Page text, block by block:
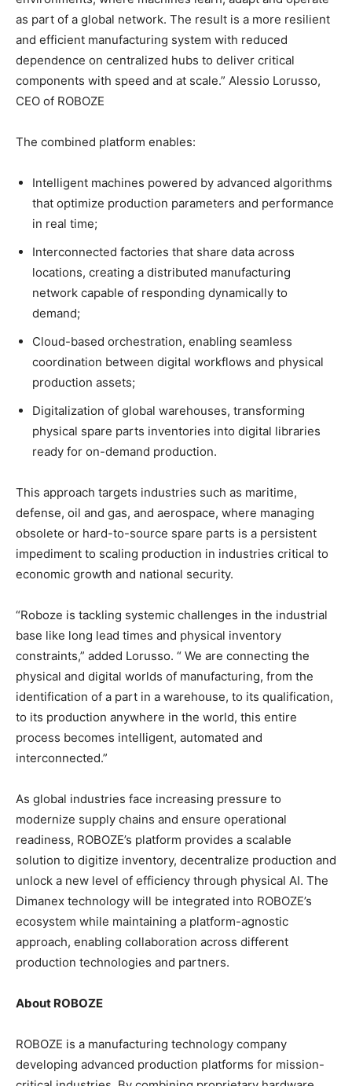
as part of a global network. The result is a more resilient
and efficient manufacturing system with reduced
dependence on centralized hubs to deliver critical
components with speed and at scale.” Alessio Lorusso,
CEO of ROBOZE
The combined platform enables:
Intelligent machines powered by advanced algorithms
that optimize production parameters and performance
in real time;
Interconnected factories that share data across
locations, creating a distributed manufacturing
network capable of responding dynamically to
demand;
Cloud-based orchestration, enabling seamless
coordination between digital workflows and physical
production assets;
Digitalization of global warehouses, transforming
physical spare parts inventories into digital libraries
ready for on-demand production.
This approach targets industries such as maritime,
defense, oil and gas, and aerospace, where managing
obsolete or hard-to-source spare parts is a persistent
impediment to scaling production in industries critical to
economic growth and national security.
“Roboze is tackling systemic challenges in the industrial
base like long lead times and physical inventory
constraints,” added Lorusso. “ We are connecting the
physical and digital worlds of manufacturing, from the
identification of a part in a warehouse, to its qualification,
to its production anywhere in the world, this entire
process becomes intelligent, automated and
interconnected.”
As global industries face increasing pressure to
modernize supply chains and ensure operational
readiness, ROBOZE’s platform provides a scalable
solution to digitize inventory, decentralize production and
unlock a new level of efficiency through physical AI. The
Dimanex technology will be integrated into ROBOZE’s
ecosystem while maintaining a platform-agnostic
approach, enabling collaboration across different
production technologies and partners.
About ROBOZE
ROBOZE is a manufacturing technology company
developing advanced production platforms for mission-